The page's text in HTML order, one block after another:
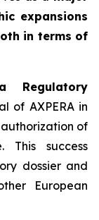
expansions
in terms of
Regulatory
of AXPERA in
of
This success
dossier and
European